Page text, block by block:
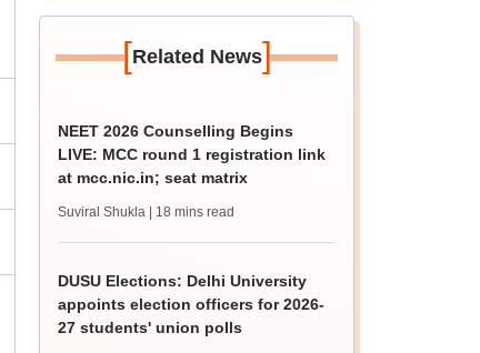
[Related News]
NEET 2026 Counselling Begins
LIVE: MCC round 1 registration link
at mcc.nic.in; seat matrix
Suviral Shukla | 18 mins read
DUSU Elections: Delhi University
appoints election officers for 2026-
27 students' union polls